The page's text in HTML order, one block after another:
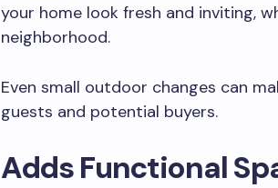
your home look fresh and inviting,
neighborhood.
Even small outdoor changes can
guests and potential buyers.
Adds Functional